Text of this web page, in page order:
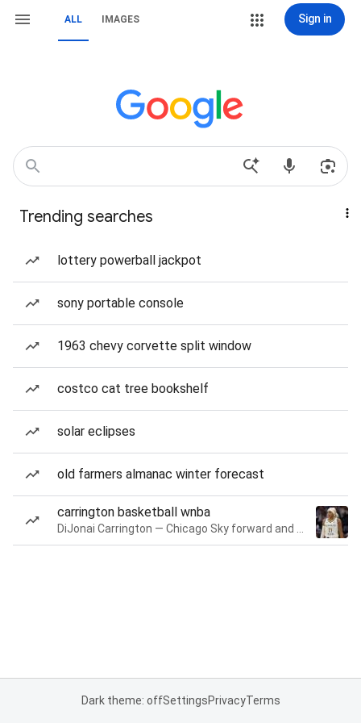
ALL IMAGES Sign in
Trending searches
lottery powerball jackpot
sony portable console
1963 chevy corvette split window
costco cat tree bookshelf
solar eclipses
old farmers almanac winter forecast
carrington basketball wnba
Dark theme: offSettingsPrivacyTerms